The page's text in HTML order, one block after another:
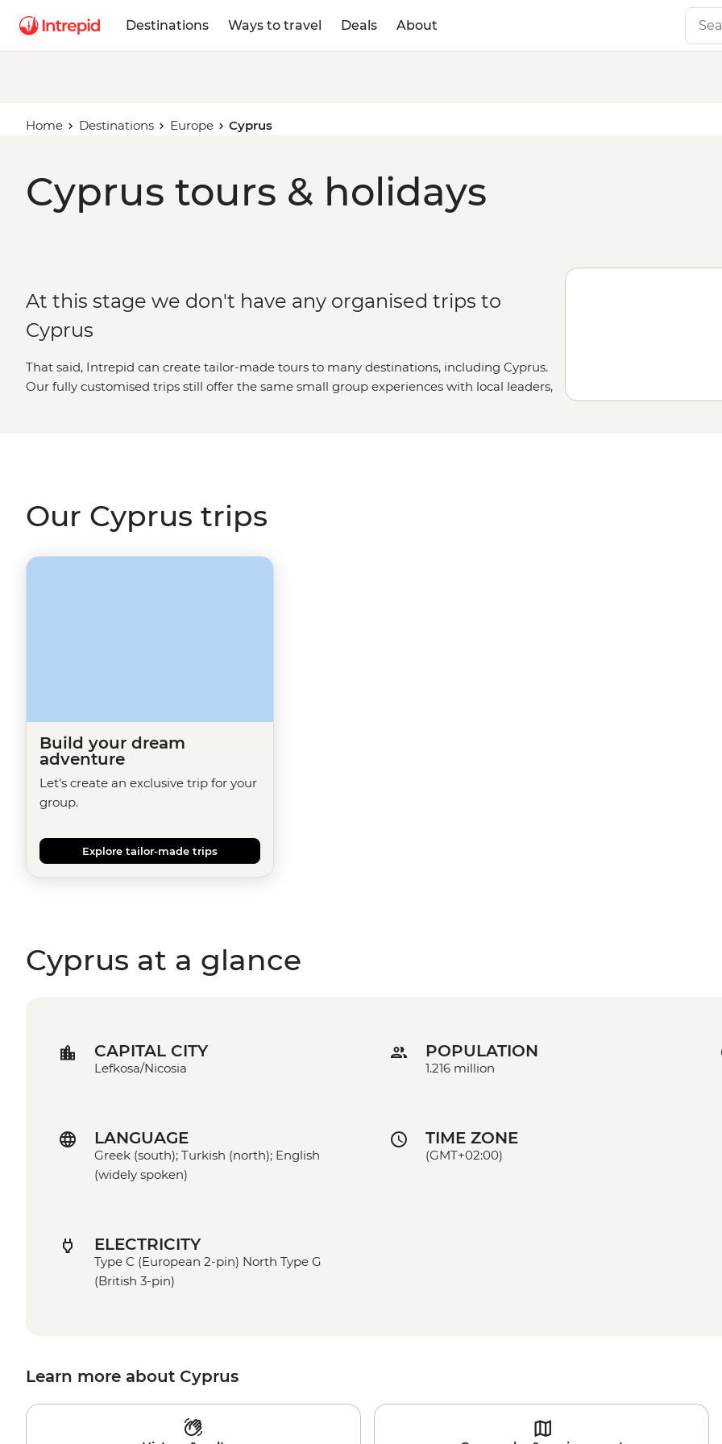
Destinations Ways to travel Deals About
Home Destinations Europe Cyprus
Cyprus tours & holidays
At this stage we don't have any organised trips to
Cyprus
That said, Intrepid can create tailor-made tours to many destinations, including Cyprus.
Our fully customised trips still offer the same small group experiences with local leaders,
Our Cyprus trips
Build your dream
adventure
Let's create an exclusive trip for your
group.
Explore tailor-made trips
Cyprus at a glance
CAPITAL CITY
Lefkosa/Nicosia
POPULATION
1.216 million
LANGUAGE
Greek (south); Turkish (north); English
(widely spoken)
TIME ZONE
(GMT+02:00)
ELECTRICITY
Type C (European 2-pin) North Type G
(British 3-pin)
Learn more about Cyprus